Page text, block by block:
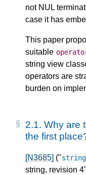
not NUL
case it has
This paper
suitable
string view
operators are
burden on
2.1. Why are
the first
[N3685] ("
string, revision